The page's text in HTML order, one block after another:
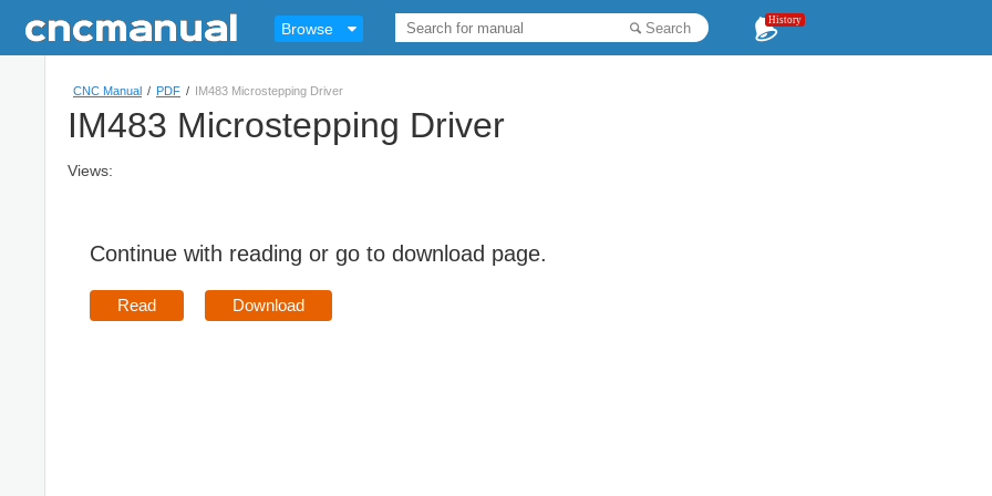
Browse Search History
CNC Manual / PDF / IM483 Microstepping Driver
IM483 Microstepping Driver
Views:
Continue with reading or go to download page.
Read Download